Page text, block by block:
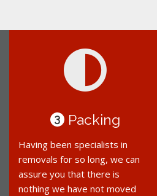
3 Packing
Having been specialists in
removals for so long, we can
assure you that there is
nothing we have not moved